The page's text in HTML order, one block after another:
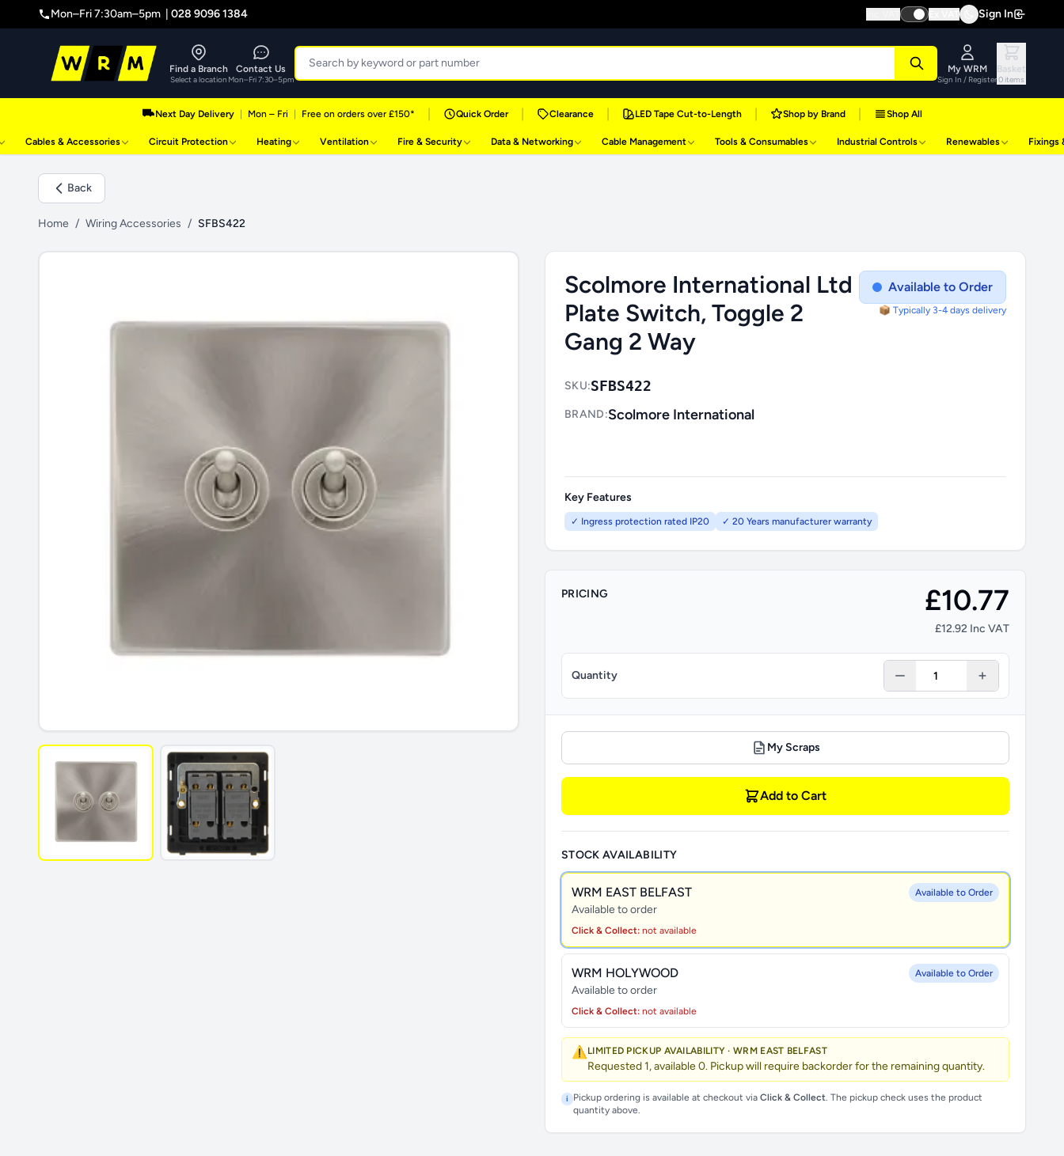
Mon–Fri 7:30am–5pm | 028 9096 1384 Sign In
Find a Branch
Select a location
Contact Us
Mon–Fri 7:30–5pm
My WRM
Sign In / Register
Basket
0 items
Next Day Delivery Mon – Fri Free on orders over £150* Quick Order Clearance LED Tape Cut-to-Length Shop by Brand Shop All
Cables & Accessories Circuit Protection Heating Ventilation Fire & Security Data & Networking Cable Management Tools & Consumables Industrial Controls Renewables Fixings
Back
Home / Wiring Accessories / SFBS422
Scolmore International Ltd
Plate Switch, Toggle 2
Gang 2 Way
SKU:SFBS422
BRAND:Scolmore International
Available to Order
📦 Typically 3-4 days delivery
Key Features
✓ Ingress protection rated IP20 ✓ 20 Years manufacturer warranty
PRICING £10.77
£12.92 Inc VAT
Quantity
My Scraps
Add to Cart
STOCK AVAILABILITY
WRM EAST BELFAST
Available to order
Click & Collect: not available
Available to Order
WRM HOLYWOOD
Available to order
Click & Collect: not available
Available to Order
⚠️ LIMITED PICKUP AVAILABILITY · WRM EAST BELFAST
Requested 1, available 0. Pickup will require backorder for the remaining quantity.
i Pickup ordering is available at checkout via Click & Collect. The pickup check uses the product
quantity above.